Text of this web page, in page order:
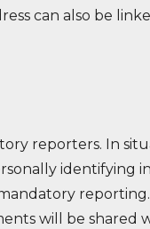
can also be
reporters. In
identifying
will be shared